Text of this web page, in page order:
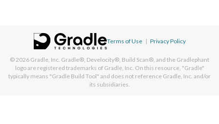
Terms of Use | Privacy Policy
© 2026 Gradle, Inc. Gradle®, Develocity®, Build Scan®, and the Gradlephant
logo are registered trademarks of Gradle, Inc. On this resource, "Gradle"
typically means "Gradle Build Tool" and does not reference Gradle, Inc. and/or
its subsidiaries.